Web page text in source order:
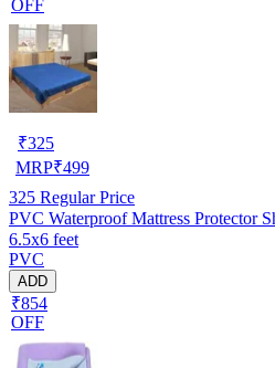
OFF
₹325
MRP₹499
325 Regular Price
PVC Waterproof Mattress Protector
6.5x6 feet
PVC
ADD
₹854
OFF